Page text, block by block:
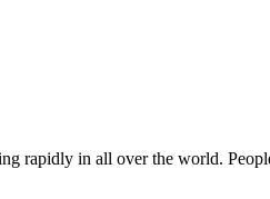
rapidly in all over the world.